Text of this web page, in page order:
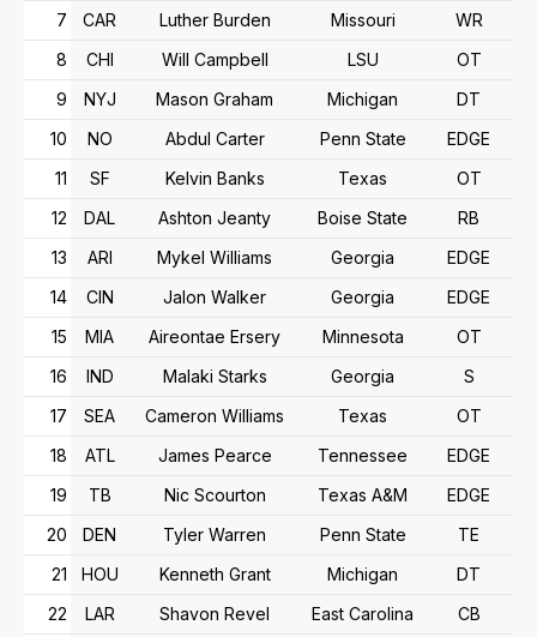
7
CAR Luther Burden Missouri
WR
8
CHI Will Campbell LSU
OT
9
NYJ Mason Graham Michigan
DT
10
NO Abdul Carter Penn State
EDGE
11
SF Kelvin Banks Texas
OT
12
DAL Ashton Jeanty Boise State
RB
13
ARI Mykel Williams Georgia
EDGE
14
CIN Jalon Walker Georgia
EDGE
15
MIA Aireontae Ersery Minnesota
OT
16
IND Malaki Starks Georgia
S
17
SEA Cameron Williams Texas
OT
18
ATL James Pearce Tennessee
EDGE
19
TB Nic Scourton Texas A&M
EDGE
20
DEN Tyler Warren Penn State
TE
21
HOU Kenneth Grant Michigan
DT
22
LAR Shavon Revel East Carolina
CB